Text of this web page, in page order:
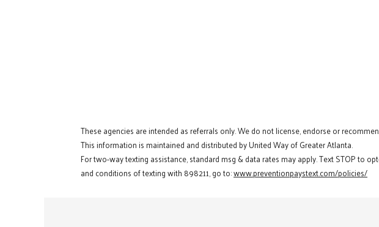
These agencies are intended as referrals only. We do not license, endorse or
This information is maintained and distributed by United Way of Greater Atlanta.
For two-way texting assistance, standard msg & data rates may apply. Text STOP to
and conditions of texting with 898211, go to:www.preventionpaystext.com/policies/